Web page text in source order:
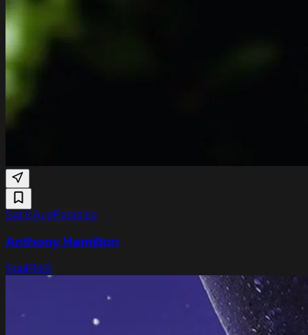
Sat 8 AugParadiso
Anthony Hamilton
Soul R&B